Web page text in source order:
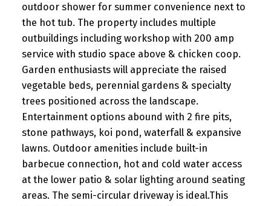
outdoor shower for summer convenience next to
the hot tub. The property includes multiple
outbuildings including workshop with 200 amp
service with studio space above & chicken coop.
Garden enthusiasts will appreciate the raised
vegetable beds, perennial gardens & specialty
trees positioned across the landscape.
Entertainment options abound with 2 fire pits,
stone pathways, koi pond, waterfall & expansive
lawns. Outdoor amenities include built-in
barbecue connection, hot and cold water access
at the lower patio & solar lighting around seating
areas. The semi-circular driveway is ideal.This